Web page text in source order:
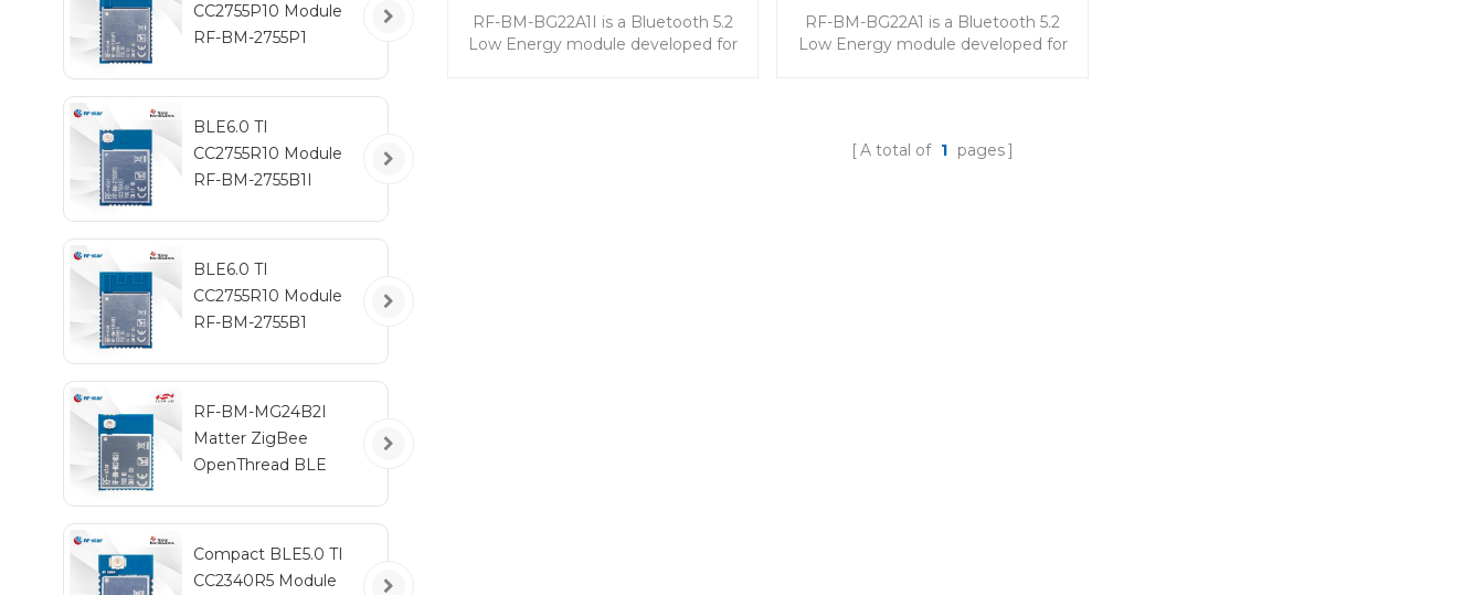
BG22A1I
RF-BM-BG22A1I is a Bluetooth 5.2
Low Energy module developed for
RF-BM-BG22A1 is a Bluetooth 5.2
Low Energy module developed for
slave module is with the best-in-
A total of 1 pages
CC2755P10 Module
RF-BM-2755P1
BLE6.0 TI
CC2755R10 Module
RF-BM-2755B1I
BLE6.0 TI
CC2755R10 Module
RF-BM-2755B1
RF-BM-MG24B2I
Matter ZigBee
OpenThread BLE
Compact BLE5.0 TI
CC2340R5 Module